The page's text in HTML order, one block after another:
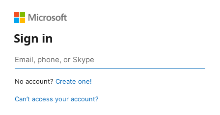
Sign in
No account? Create one!
Can’t access your account?